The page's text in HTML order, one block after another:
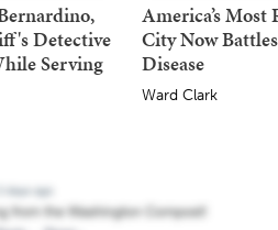
Detective
Serving
America’s
City Now
Disease
Ward Clark